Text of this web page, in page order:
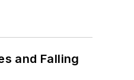
and Falling